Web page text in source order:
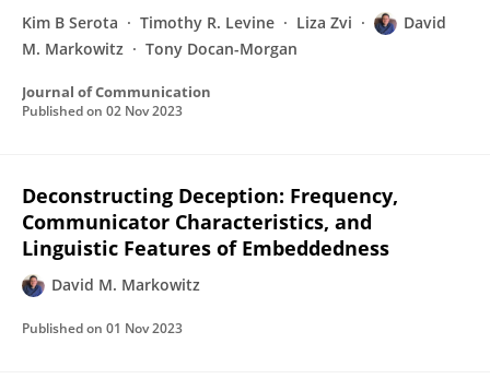
Kim B Serota Timothy R. Levine Liza Zvi
David
M. Markowitz
Tony Docan-Morgan
Journal of Communication
Published on 02 Nov 2023
Deconstructing Deception: Frequency,
Communicator Characteristics, and
Linguistic Features of Embeddedness
David M. Markowitz
Published on 01 Nov 2023